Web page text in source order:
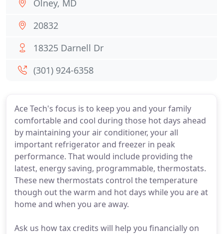
Ace Tech's focus is to keep you and your family
comfortable and cool during those hot days ahead
by maintaining your air conditioner, your all
important refrigerator and freezer in peak
performance. That would include providing the
latest, energy saving, programmable, thermostats.
These new thermostats control the temperature
though out the warm and hot days while you are at
home and when you are away.
Ask us how tax credits will help you financially on
Olney, MD
20832
18325 Darnell Dr
(301) 924-6358